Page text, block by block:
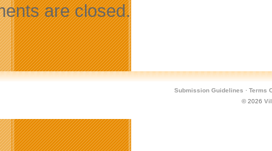
are closed.
Submission Guidelines · Terms
© 2026